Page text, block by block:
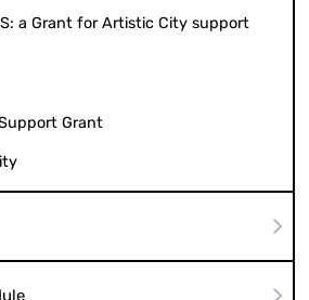
a Grant for Artistic City support
Grant